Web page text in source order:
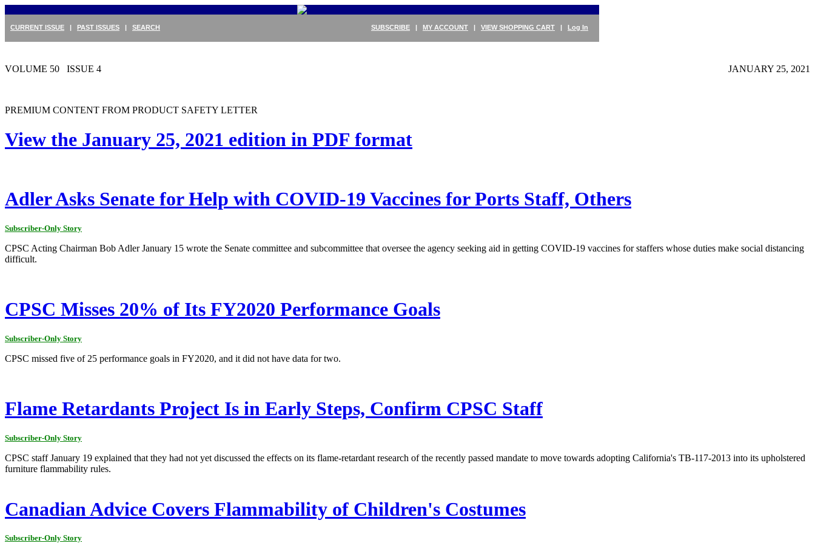
SUBSCRIBE | MY ACCOUNT | VIEW SHOPPING CART | Log In
CURRENT ISSUE | PAST ISSUES | SEARCH
JANUARY 25, 2021
VOLUME 50 ISSUE 4
PREMIUM CONTENT FROM PRODUCT SAFETY LETTER
View the January 25, 2021 edition in PDF format
Adler Asks Senate for Help with COVID-19 Vaccines for Ports Staff, Others
Subscriber-Only Story
CPSC Acting Chairman Bob Adler January 15 wrote the Senate committee and subcommittee that oversee the agency seeking aid in getting COVID-19 vaccines for staffers whose duties make social distancing
difficult.
CPSC Misses 20% of Its FY2020 Performance Goals
Subscriber-Only Story
CPSC missed five of 25 performance goals in FY2020, and it did not have data for two.
Flame Retardants Project Is in Early Steps, Confirm CPSC Staff
Subscriber-Only Story
CPSC staff January 19 explained that they had not yet discussed the effects on its flame-retardant research of the recently passed mandate to move towards adopting California's TB-117-2013 into its upholstered
furniture flammability rules.
Canadian Advice Covers Flammability of Children's Costumes
Subscriber-Only Story